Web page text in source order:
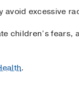
excessive
children’s fears,
.